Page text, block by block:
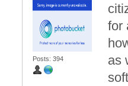
Posts: 394
for
as